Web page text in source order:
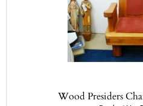
Wood Presiders